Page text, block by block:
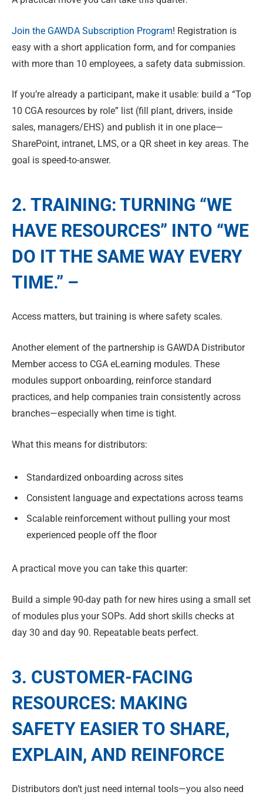
Join the GAWDA Subscription Program! Registration is
easy with a short application form, and for companies
with more than 10 employees, a safety data submission.
If you’re already a participant, make it usable: build a “Top
10 CGA resources by role” list (fill plant, drivers, inside
sales, managers/EHS) and publish it in one place—
SharePoint, intranet, LMS, or a QR sheet in key areas. The
goal is speed-to-answer.
2. TRAINING: TURNING “WE
HAVE RESOURCES” INTO “WE
DO IT THE SAME WAY EVERY
TIME.” –
Access matters, but training is where safety scales.
Another element of the partnership is GAWDA Distributor
Member access to CGA eLearning modules. These
modules support onboarding, reinforce standard
practices, and help companies train consistently across
branches—especially when time is tight.
What this means for distributors:
Standardized onboarding across sites
Consistent language and expectations across teams
Scalable reinforcement without pulling your most
experienced people off the floor
A practical move you can take this quarter:
Build a simple 90-day path for new hires using a small set
of modules plus your SOPs. Add short skills checks at
day 30 and day 90. Repeatable beats perfect.
3. CUSTOMER-FACING
RESOURCES: MAKING
SAFETY EASIER TO SHARE,
EXPLAIN, AND REINFORCE
Distributors don’t just need internal tools—you also need